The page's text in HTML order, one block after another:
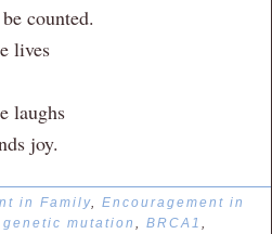
counted.
lives
laughs
joy.
in Family
Encouragement in
mutation BRCA1